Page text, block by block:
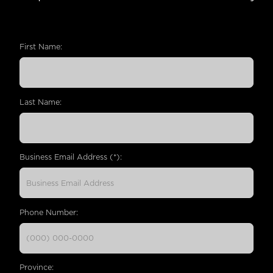
First Name:
Last Name:
Business Email Address (*):
Phone Number:
Province: